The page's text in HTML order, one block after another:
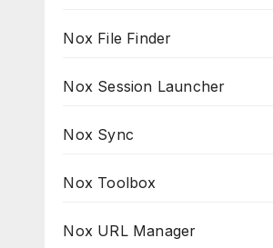
Nox File Finder
Nox Session Launcher
Nox Sync
Nox Toolbox
Nox URL Manager